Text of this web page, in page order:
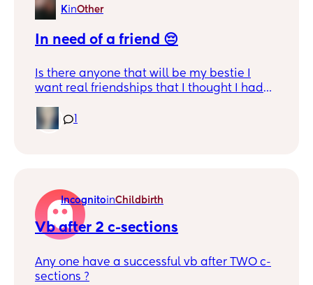
KinOther
In need of a friend 😔
Is there anyone that will be my bestie I
want real friendships that I thought I had
don't have any mama friends from here
and it's hard for me to trust I need a good
IncognitoinChildbirth
Vb after 2 c-sections
Any one have a successful vb after TWO c-
sections ?